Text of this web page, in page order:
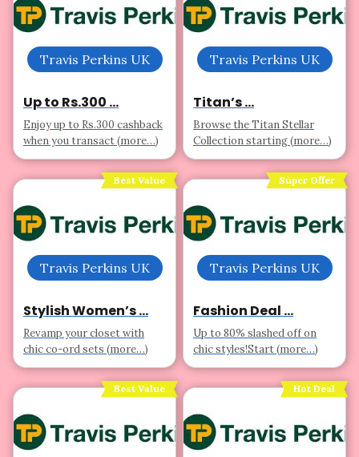
Travis Perkins UK
Up to Rs.300 ...
Enjoy up to Rs.300 cashback
when you transact (more…)
Travis Perkins UK
Titan’s ...
Browse the Titan Stellar
Collection starting (more…)
Best Value
Travis Perkins UK
Stylish Women’s ...
Revamp your closet with
chic co-ord sets (more…)
Super Offer
Travis Perkins UK
Fashion Deal ...
Up to 80% slashed off on
chic styles!Start (more…)
Best Value Hot Deal